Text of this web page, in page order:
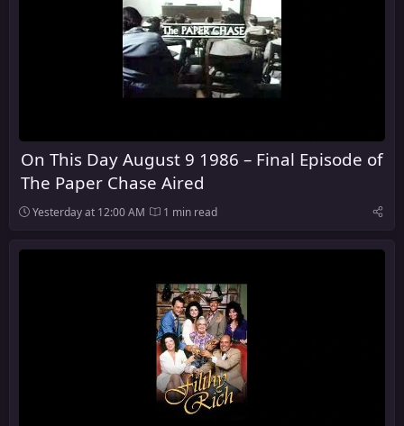
On This Day August 9 1986 – Final Episode of
The Paper Chase Aired
Yesterday at 12:00 AM 1 min read